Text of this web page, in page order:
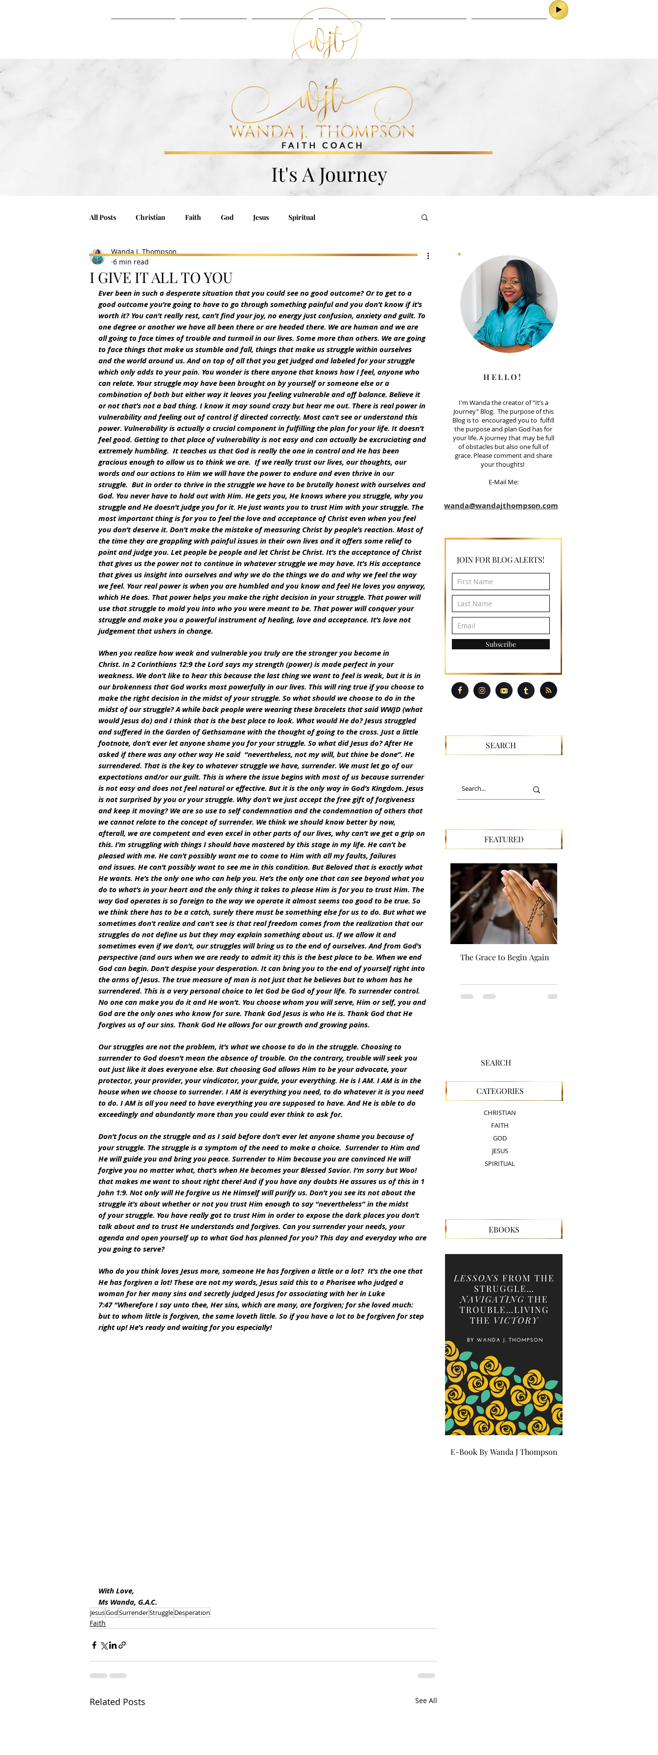
LISTEN
It's A Journey
All Posts Christian Faith God Jesus Spiritual
I GIVE IT ALL TO YOU
Wanda J. Thompson
6 min read
Ever been in such a desperate situation that you could see no good outcome? Or to get to a
good outcome you’re going to have to go through something painful and you don’t know if it’s
worth it? You can’t really rest, can’t find your joy, no energy just confusion, anxiety and guilt. To
one degree or another we have all been there or are headed there. We are human and we are
all going to face times of trouble and turmoil in our lives. Some more than others. We are going
to face things that make us stumble and fall, things that make us struggle within ourselves
and the world around us. And on top of all that you get judged and labeled for your struggle
which only adds to your pain. You wonder is there anyone that knows how I feel, anyone who
can relate. Your struggle may have been brought on by yourself or someone else or a
combination of both but either way it leaves you feeling vulnerable and off balance. Believe it
or not that’s not a bad thing. I know it may sound crazy but hear me out. There is real power in
vulnerability and feeling out of control if directed correctly. Most can’t see or understand this
power. Vulnerability is actually a crucial component in fulfilling the plan for your life. It doesn’t
feel good. Getting to that place of vulnerability is not easy and can actually be excruciating and
extremely humbling.  It teaches us that God is really the one in control and He has been
gracious enough to allow us to think we are.  If we really trust our lives, our thoughts, our
words and our actions to Him we will have the power to endure and even thrive in our
struggle.  But in order to thrive in the struggle we have to be brutally honest with ourselves and
God. You never have to hold out with Him. He gets you, He knows where you struggle, why you
struggle and He doesn’t judge you for it. He just wants you to trust Him with your struggle. The
most important thing is for you to feel the love and acceptance of Christ even when you feel
you don’t deserve it. Don’t make the mistake of measuring Christ by people’s reaction. Most of
the time they are grappling with painful issues in their own lives and it offers some relief to
point and judge you. Let people be people and let Christ be Christ. It’s the acceptance of Christ
that gives us the power not to continue in whatever struggle we may have. It’s His acceptance
that gives us insight into ourselves and why we do the things we do and why we feel the way
we feel. Your real power is when you are humbled and you know and feel He loves you anyway,
which He does. That power helps you make the right decision in your struggle. That power will
use that struggle to mold you into who you were meant to be. That power will conquer your
struggle and make you a powerful instrument of healing, love and acceptance. It’s love not
judgement that ushers in change.
When you realize how weak and vulnerable you truly are the stronger you become in
Christ. In 2 Corinthians 12:9 the Lord says my strength (power) is made perfect in your
weakness. We don’t like to hear this because the last thing we want to feel is weak, but it is in
our brokenness that God works most powerfully in our lives. This will ring true if you choose to
make the right decision in the midst of your struggle. So what should we choose to do in the
midst of our struggle? A while back people were wearing these bracelets that said WWJD (what
would Jesus do) and I think that is the best place to look. What would He do? Jesus struggled
and suffered in the Garden of Gethsamane with the thought of going to the cross. Just a little
footnote, don’t ever let anyone shame you for your struggle. So what did Jesus do? After He
asked if there was any other way He said  “nevertheless, not my will, but thine be done”. He
surrendered. That is the key to whatever struggle we have, surrender. We must let go of our
expectations and/or our guilt. This is where the issue begins with most of us because surrender
is not easy and does not feel natural or effective. But it is the only way in God’s Kingdom. Jesus
is not surprised by you or your struggle. Why don’t we just accept the free gift of forgiveness
and keep it moving? We are so use to self condemnation and the condemnation of others that
we cannot relate to the concept of surrender. We think we should know better by now,
afterall, we are competent and even excel in other parts of our lives, why can’t we get a grip on
this. I’m struggling with things I should have mastered by this stage in my life. He can’t be
pleased with me. He can’t possibly want me to come to Him with all my faults, failures
and issues. He can’t possibly want to see me in this condition. But Beloved that is exactly what
He wants. He’s the only one who can help you. He’s the only one that can see beyond what you
do to what’s in your heart and the only thing it takes to please Him is for you to trust Him. The
way God operates is so foreign to the way we operate it almost seems too good to be true. So
we think there has to be a catch, surely there must be something else for us to do. But what we
sometimes don’t realize and can’t see is that real freedom comes from the realization that our
struggles do not define us but they may explain something about us. If we allow it and
sometimes even if we don’t, our struggles will bring us to the end of ourselves. And from God’s
perspective (and ours when we are ready to admit it) this is the best place to be. When we end
God can begin. Don’t despise your desperation. It can bring you to the end of yourself right into
the arms of Jesus. The true measure of man is not just that he believes but to whom has he
surrendered. This is a very personal choice to let God be God of your life. To surrender control.
No one can make you do it and He won’t. You choose whom you will serve, Him or self, you and
God are the only ones who know for sure. Thank God Jesus is who He is. Thank God that He
forgives us of our sins. Thank God He allows for our growth and growing pains.
Our struggles are not the problem, it’s what we choose to do in the struggle. Choosing to
surrender to God doesn’t mean the absence of trouble. On the contrary, trouble will seek you
out just like it does everyone else. But choosing God allows Him to be your advocate, your
protector, your provider, your vindicator, your guide, your everything. He is I AM. I AM is in the
house when we choose to surrender. I AM is everything you need, to do whatever it is you need
to do. I AM is all you need to have everything you are supposed to have. And He is able to do
exceedingly and abundantly more than you could ever think to ask for.
Don’t focus on the struggle and as I said before don’t ever let anyone shame you because of
your struggle. The struggle is a symptom of the need to make a choice.  Surrender to Him and
He will guide you and bring you peace. Surrender to Him because you are convinced He will
forgive you no matter what, that’s when He becomes your Blessed Savior. I’m sorry but Woo!
that makes me want to shout right there! And if you have any doubts He assures us of this in 1
John 1:9. Not only will He forgive us He Himself will purify us. Don’t you see its not about the
struggle it’s about whether or not you trust Him enough to say “nevertheless” in the midst
of your struggle. You have really got to trust Him in order to expose the dark places you don’t
talk about and to trust He understands and forgives. Can you surrender your needs, your
agenda and open yourself up to what God has planned for you? This day and everyday who are
you going to serve?
Who do you think loves Jesus more, someone He has forgiven a little or a lot?  It’s the one that
He has forgiven a lot! These are not my words, Jesus said this to a Pharisee who judged a
woman for her many sins and secretly judged Jesus for associating with her in Luke
7:47 “Wherefore I say unto thee, Her sins, which are many, are forgiven; for she loved much:
but to whom little is forgiven, the same loveth little. So if you have a lot to be forgiven for step
right up! He’s ready and waiting for you especially!
With Love,
Ms Wanda, G.A.C.
JesusGodSurrenderStruggleDesperation
Faith
Related Posts See All
wanda@wandajthompson.com
I'm Wanda the creator of “It’s a
Journey” Blog. The purpose of this
Blog is to encouraged you to fulfill
the purpose and plan God has for
your life. A journey that may be full
of obstacles but also one full of
grace. Please comment and share
your thoughts!
E-Mail Me:
HELLO!
JOIN FOR BLOG ALERTS!
Subscribe
SEARCH
FEATURED
The Grace to Begin Again
SEARCH
CATEGORIES
CHRISTIAN
FAITH
GOD
JESUS
SPIRITUAL
EBOOKS
E-Book By Wanda J Thompson